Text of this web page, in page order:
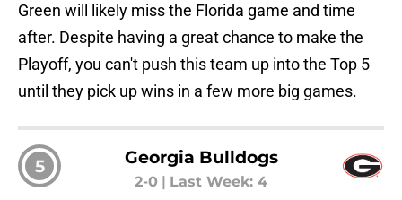
Green will likely miss the Florida game and time
after. Despite having a great chance to make the
Playoff, you can't push this team up into the Top 5
until they pick up wins in a few more big games.
5 Georgia Bulldogs
2-0 | Last Week: 4